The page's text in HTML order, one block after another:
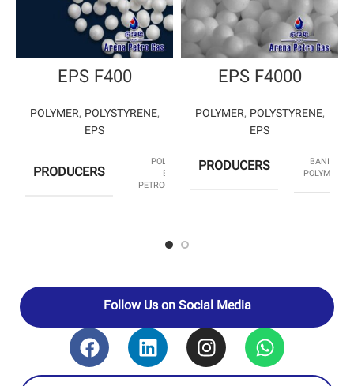
EPS F400
POLYMER, POLYSTYRENE,
EPS
PRODUCERS
POLYSTYRENE
ENTEKHAB
PETROCHEMICAL
EPS F4000
POLYMER, POLYSTYRENE,
EPS
PRODUCERS
BANIAR
POLYMER
Follow Us on Social Media